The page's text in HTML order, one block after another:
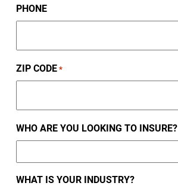
PHONE
ZIP CODE *
WHO ARE YOU LOOKING TO INSURE?
WHAT IS YOUR INDUSTRY?